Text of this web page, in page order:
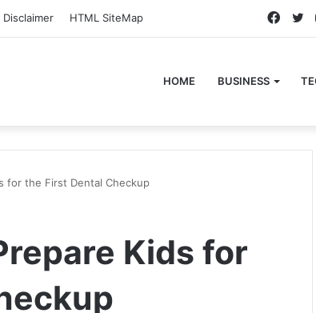
Disclaimer HTML SiteMap
HOME BUSINESS
for the First Dental Checkup
Kids for